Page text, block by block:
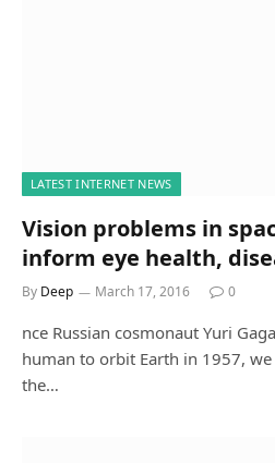
LATEST INTERNET NEWS
Vision problems in
inform eye health,
By Deep March 17, 2016 0
nce Russian cosmonaut Yuri
human to orbit Earth in 1957,
the…